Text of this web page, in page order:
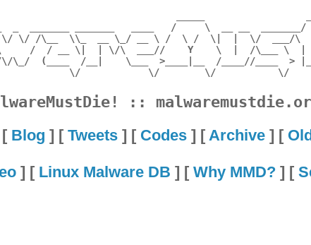
_____
_  _______ _______   ____   /     \  __ __
\/ /\__  \\_  __ \_/ __ \ /  \ /  \|  |  \/  ___/\
/  / __ \|  | \/\  ___//    Y    \  |  /\___ \  |
\_/  (____  /__|    \___  >____|__  /____//____  >
::
Blog ] [ Tweets] [ Codes] [ Archive] [
] [ Linux Malware DB ] [ Why MMD?] [